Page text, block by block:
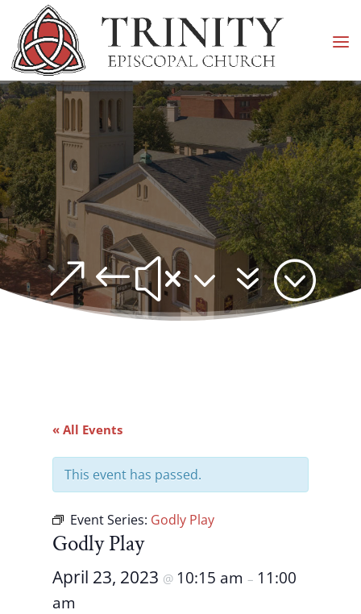
&#x37;
« All Events
This event has passed.
Event Series: Godly Play
Godly Play
April 23, 2023 @ 10:15 am – 11:00
am